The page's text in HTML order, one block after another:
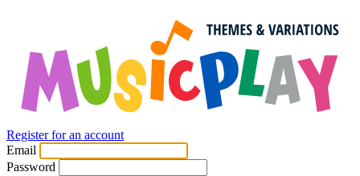
Register for an account
Email
Password